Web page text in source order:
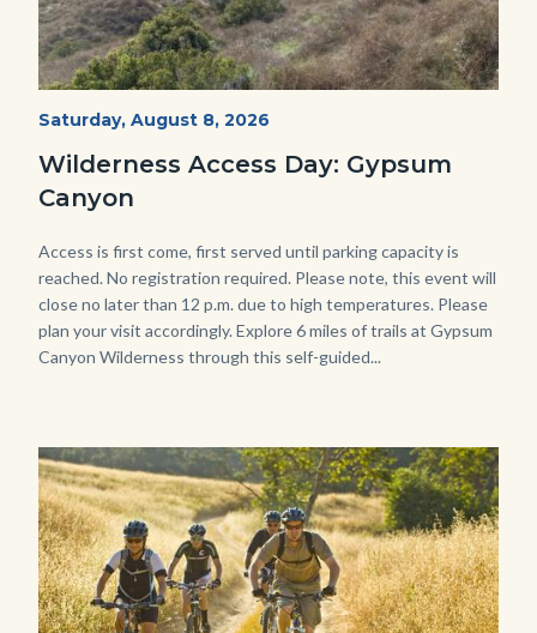
Fitness-
Gypsum-
768x483.jpeg
Start
Saturday, August 8, 2026
Wilderness Access Day: Gypsum
Canyon
Body
Access is first come, first served until parking capacity is
reached. No registration required. Please note, this event will
close no later than 12 p.m. due to high temperatures. Please
plan your visit accordingly. Explore 6 miles of trails at Gypsum
Canyon Wilderness through this self-guided...
Image
Image